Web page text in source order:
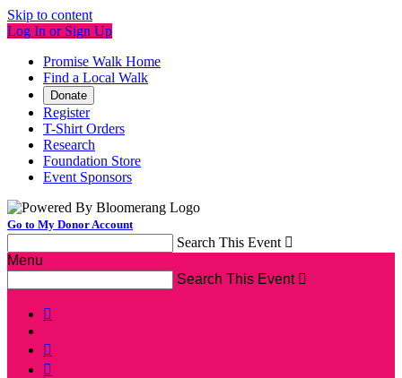
Skip to content
Log In or Sign Up
Promise Walk Home
Find a Local Walk
Donate
Register
T-Shirt Orders
Research
Foundation Store
Event Sponsors
Go to My Donor Account
Search This Event 
Menu
Search This Event 


